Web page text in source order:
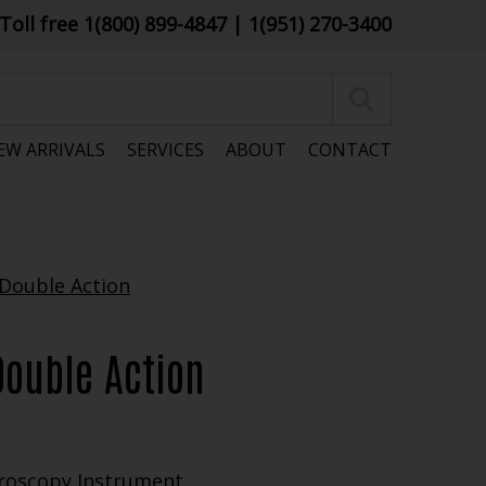
Toll free 1(800) 899-4847 | 1(951) 270-3400
ARRIVALS SERVICES ABOUT CONTACT
Action
Instrument